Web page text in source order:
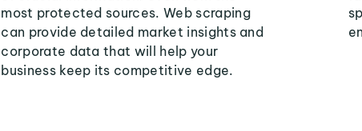
most protected sources. Web scraping
can provide detailed market insights and
corporate data that will help your
business keep its competitive edge.